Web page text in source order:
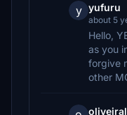
y yufuru
about 5
Hello,
as you
forgive
other